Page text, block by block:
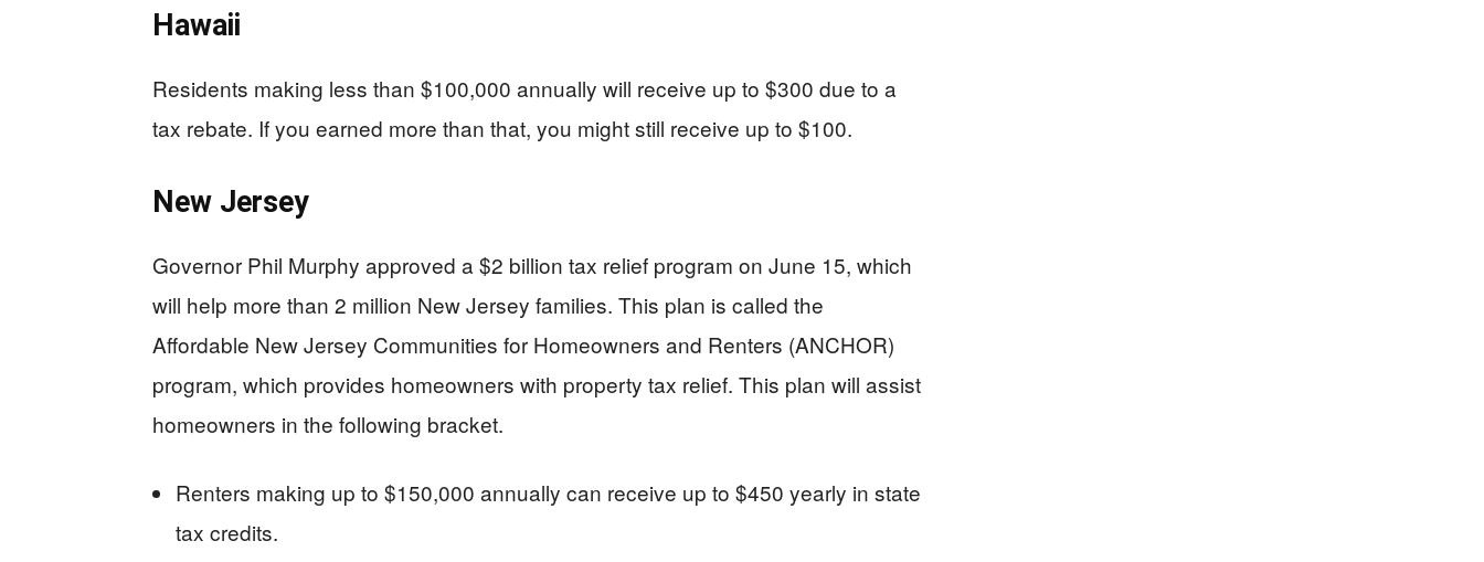
Hawaii
Residents making less than $100,000 annually will receive up to $300 due to a
tax rebate. If you earned more than that, you might still receive up to $100.
New Jersey
Governor Phil Murphy approved a $2 billion tax relief program on June 15, which
will help more than 2 million New Jersey families. This plan is called the
Affordable New Jersey Communities for Homeowners and Renters (ANCHOR)
program, which provides homeowners with property tax relief. This plan will assist
homeowners in the following bracket.
Renters making up to $150,000 annually can receive up to $450 yearly in state
tax credits.